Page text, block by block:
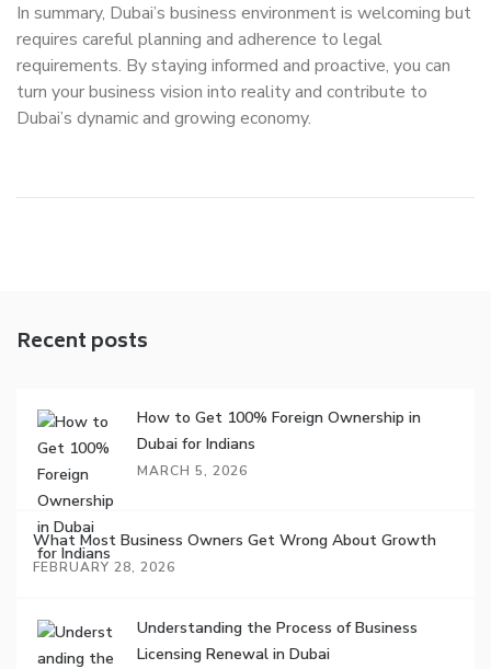
In summary, Dubai’s business environment is welcoming but
requires careful planning and adherence to legal
requirements. By staying informed and proactive, you can
turn your business vision into reality and contribute to
Dubai’s dynamic and growing economy.
Recent posts
How to Get 100% Foreign Ownership in
Dubai for Indians
MARCH 5, 2026
What Most Business Owners Get Wrong About Growth
FEBRUARY 28, 2026
Understanding the Process of Business
Licensing Renewal in Dubai